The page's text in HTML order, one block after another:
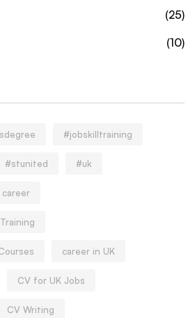
(25)
(10)
#jobskilltraining
#stunited #uk
career
career in UK
CV for UK Jobs
CV Writing